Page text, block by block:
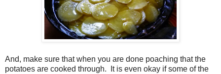
And, make sure that when you are done poaching that the
potatoes are cooked through.
It is even okay if some of the